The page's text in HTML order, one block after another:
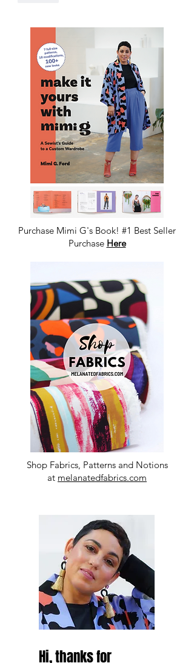
Purchase Mimi G's Book! #1 Best Seller
Purchase Here
Shop Fabrics, Patterns and Notions
at melanatedfabrics.com
Hi, thanks for